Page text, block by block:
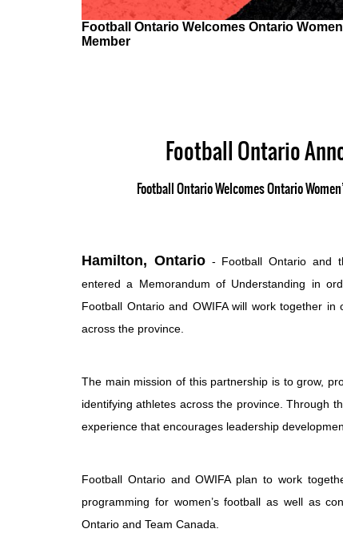
Football Ontario Welcomes Ontario
Member
Football Ontario
Football Ontario Welcomes Ontario
Hamilton, Ontario- Football Ontario and
entered a Memorandum of Understanding in
Football Ontario and OWIFA will work together
across the province.
The main mission of this partnership is to grow,
identifying athletes across the province. Through
experience that encourages leadership
Football Ontario and OWIFA plan to work
programming for women’s football as well as
Ontario and Team Canada.